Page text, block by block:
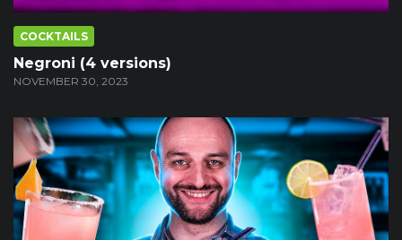
COCKTAILS
Negroni (4 versions)
NOVEMBER 30, 2023